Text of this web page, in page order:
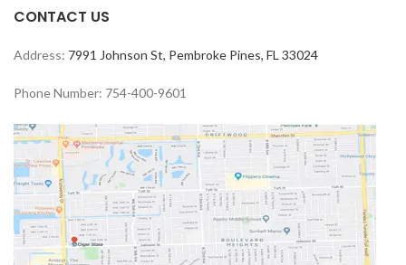
CONTACT US
Address: 7991 Johnson St, Pembroke Pines, FL 33024
Phone Number: 754-400-9601